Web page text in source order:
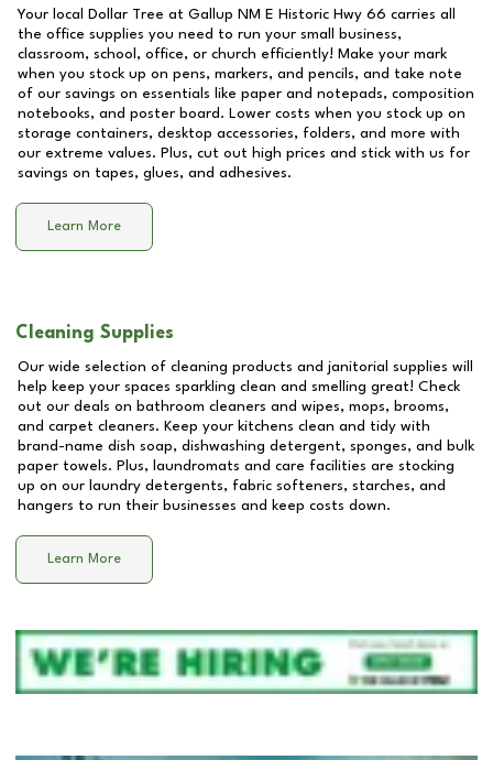
Your local Dollar Tree at Gallup NM E Historic Hwy 66 carries all
the office supplies you need to run your small business,
classroom, school, office, or church efficiently! Make your mark
when you stock up on pens, markers, and pencils, and take note
of our savings on essentials like paper and notepads, composition
notebooks, and poster board. Lower costs when you stock up on
storage containers, desktop accessories, folders, and more with
our extreme values. Plus, cut out high prices and stick with us for
savings on tapes, glues, and adhesives.
Learn More
Cleaning Supplies
Our wide selection of cleaning products and janitorial supplies will
help keep your spaces sparkling clean and smelling great! Check
out our deals on bathroom cleaners and wipes, mops, brooms,
and carpet cleaners. Keep your kitchens clean and tidy with
brand-name dish soap, dishwashing detergent, sponges, and bulk
paper towels. Plus, laundromats and care facilities are stocking
up on our laundry detergents, fabric softeners, starches, and
hangers to run their businesses and keep costs down.
Learn More